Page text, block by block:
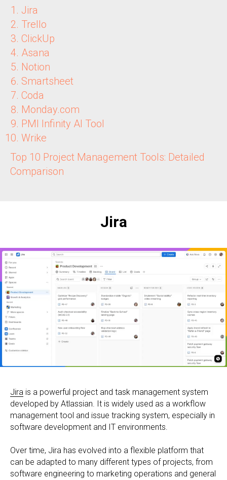
Jira
Trello
ClickUp
Asana
Notion
Smartsheet
Coda
Monday.com
PMI Infinity AI Tool
Wrike
Top 10 Project Management Tools: Detailed
Comparison
Jira
Jira is a powerful project and task management system
developed by Atlassian. It is widely used as a workflow
management tool and issue tracking system, especially in
software development and IT environments.
Over time, Jira has evolved into a flexible platform that
can be adapted to many different types of projects, from
software engineering to marketing operations and general